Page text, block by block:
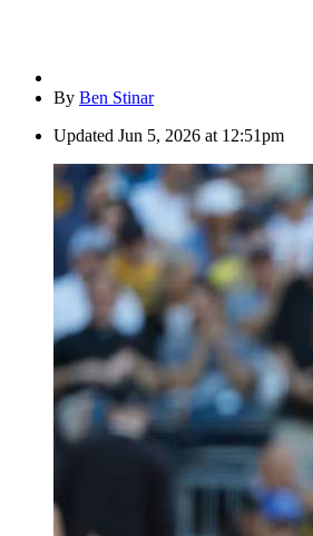
By Ben Stinar
Updated Jun 5, 2026 at 12:51pm